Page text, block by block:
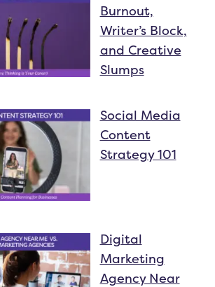
Burnout,
Writer’s Block,
and Creative
Slumps
Social Media
Content
Strategy 101
Digital
Marketing
Agency Near